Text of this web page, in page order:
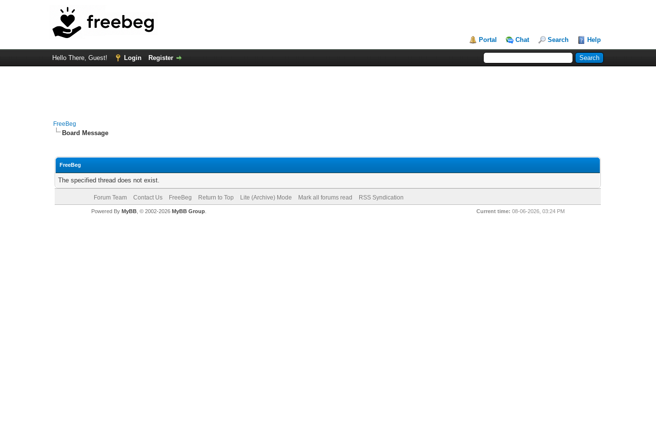
Portal Chat Search Help
Hello There, Guest! Login Register
FreeBeg
Board Message
FreeBeg
The specified thread does not exist.
Forum Team Contact Us FreeBeg Return to Top Lite (Archive) Mode Mark all forums read RSS Syndication
Current time: 08-06-2026, 03:24 PM
Powered By MyBB, © 2002-2026 MyBB Group.